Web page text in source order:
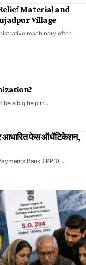
Material and
Village
machinery often
be a big help in…
आधारित फेस ऑथेंटिकेशन,
Payments Bank (IPPB)…